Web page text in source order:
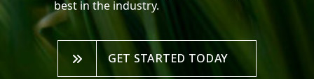
best in the industry.
GET STARTED TODAY